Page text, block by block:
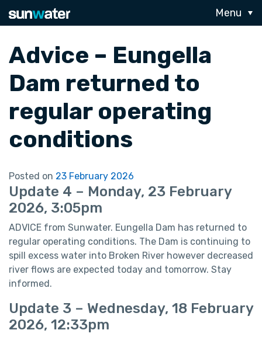
Menu
Advice – Eungella
Dam returned to
regular operating
conditions
Posted on 23 February 2026
Update 4 – Monday, 23 February
2026, 3:05pm
ADVICE from Sunwater. Eungella Dam has returned to
regular operating conditions. The Dam is continuing to
spill excess water into Broken River however decreased
river flows are expected today and tomorrow. Stay
informed.
Update 3 – Wednesday, 18 February
2026, 12:33pm